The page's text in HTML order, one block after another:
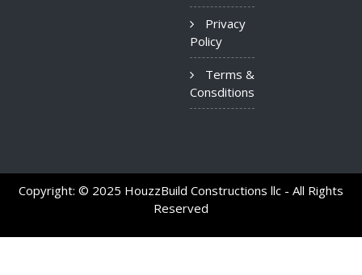
Privacy
Policy
Terms &
Consditions
Copyright: © 2025 HouzzBuild Constructions llc - All Rights
Reserved